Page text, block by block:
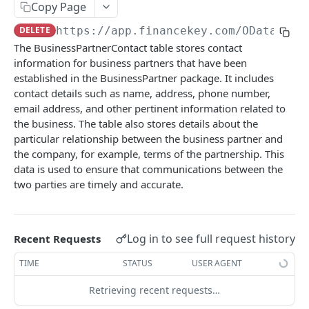
Account Account Roles
Account Activities GET
Account Activities
Account Activities
Account Activities (Detailed) GET
Account Activities PATCH
Account Balance Histories GET
Account Balance Histories
Account Balance Histories DEL
Account Balance Histories (Detailed) GET
Account Balance Histories PATCH
Account Balance Items
Approval Flows (Detailed)
Approval Flows PATCH
Approval Requests
Approval Requests
Approval Requests DEL
Approval Requests (Detailed) GET
Approval Requests PATCH
Approval Request States
Approval Request States POST
Approval Request States DEL
Approval Request States (Detailed) GET
Approval Request States
Activity Logs
Activity Logs (Detailed) GET
Activity Logs
Activities
Activities POST
Activities DEL
Activities (Detailed) GET
Activities
Audit Operations GET
Audit Operations POST
Audit Operations DEL
Audit Operations (Detailed)
Business Partner Business Partner Roles
Business Partner Business Partner Roles DEL
Business Partner Business Partner Roles
(Detailed)
Business Partner Business Partner Roles PATCH
Business Partner Business Units
Business Partner Business Units POST
Business Partner Business Units
Business Partner Business Units
Business Partners GET
Business Partners
Copy Page
DELETE https://app.financekey.com/OData/
The BusinessPartnerContact table stores contact
information for business partners that have been
established in the BusinessPartner package. It includes
contact details such as name, address, phone number,
email address, and other pertinent information related to
the business. The table also stores details about the
particular relationship between the business partner and
the company, for example, terms of the partnership. This
data is used to ensure that communications between the
two parties are timely and accurate.
Recent Requests Log in to see full request history
TIME STATUS USER AGENT
Retrieving recent requests…